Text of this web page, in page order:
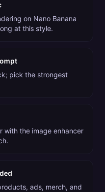
on Nano Banana
at this style.
pick the strongest
with the image enhancer
ads, merch, and